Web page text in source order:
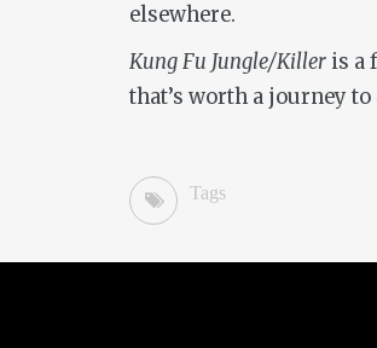
elsewhere.
Kung Fu Jungle/Killer is a
that’s worth a journey
Tags